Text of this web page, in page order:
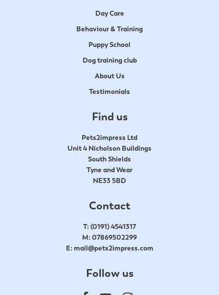
Day Care
Behaviour & Training
Puppy School
Dog training club
About Us
Testimonials
Find us
Pets2impress Ltd
Unit 4 Nicholson Buildings
South Shields
Tyne and Wear
NE33 5BD
Contact
T: (0191) 4541317
M: 07869502299
E: mail@pets2impress.com
Follow us